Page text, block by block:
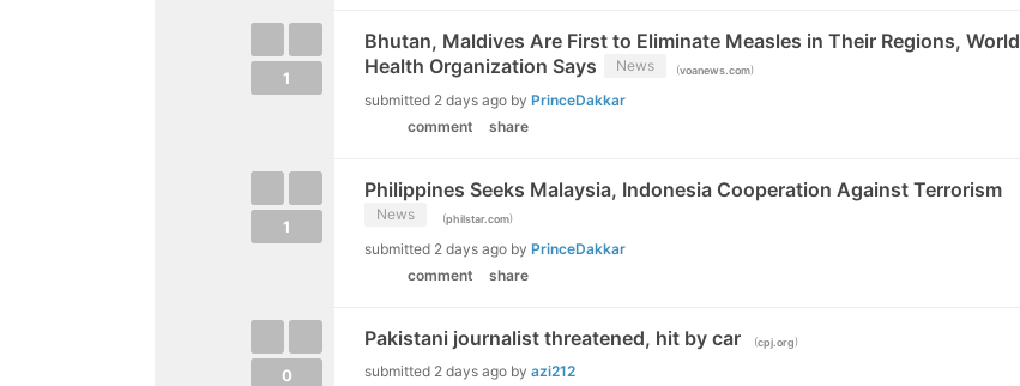
1
Bhutan, Maldives Are First to Eliminate Measles in Their Regions, World
Health Organization Says
News (voanews.com)
submitted 2 days ago by PrinceDakkar
comment
share
1
Philippines Seeks Malaysia, Indonesia Cooperation Against Terrorism
News (philstar.com)
submitted 2 days ago by PrinceDakkar
comment
share
0
Pakistani journalist threatened, hit by car (cpj.org)
submitted 2 days ago by azi212